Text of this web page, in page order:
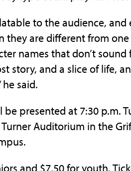
to the audience, and
they are different from
names that don’t
story, and a slice of life,
said.
be presented at 7:30 p.m.
Auditorium in the
and $7.50 for youth.